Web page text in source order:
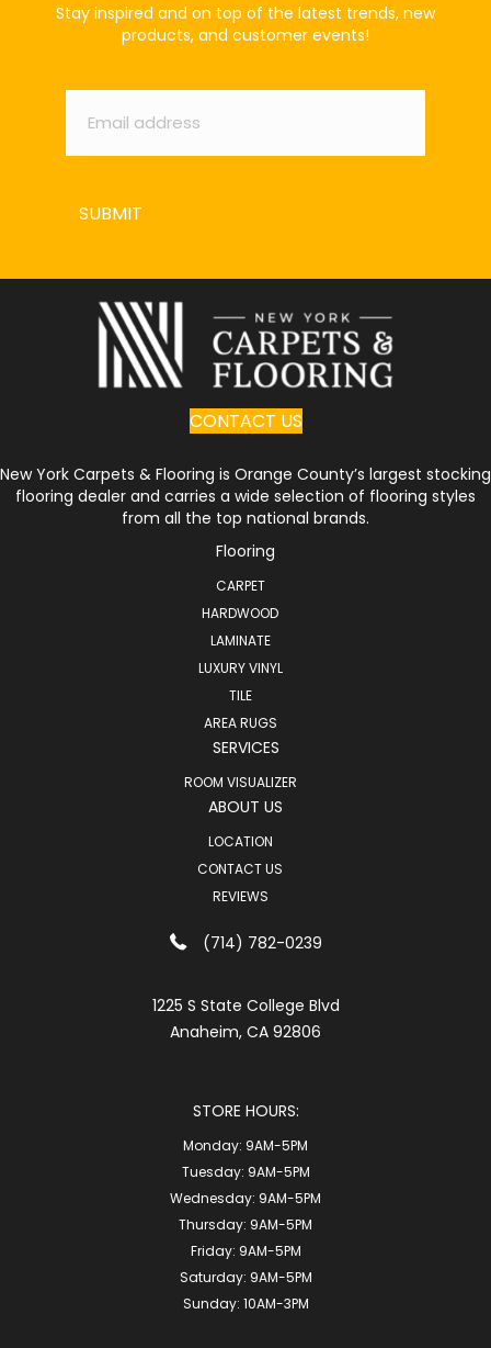
Stay inspired and on top of the latest trends, new
products, and customer events!
Email *
SUBMIT
CONTACT US
New York Carpets & Flooring is Orange County’s largest stocking
flooring dealer and carries a wide selection of flooring styles
from all the top national brands.
Flooring
CARPET
HARDWOOD
LAMINATE
LUXURY VINYL
TILE
AREA RUGS
SERVICES
ROOM VISUALIZER
ABOUT US
LOCATION
CONTACT US
REVIEWS
(714) 782-0239
1225 S State College Blvd
Anaheim, CA 92806
STORE HOURS:
Monday: 9AM-5PM
Tuesday: 9AM-5PM
Wednesday: 9AM-5PM
Thursday: 9AM-5PM
Friday: 9AM-5PM
Saturday: 9AM-5PM
Sunday: 10AM-3PM